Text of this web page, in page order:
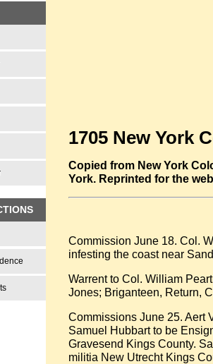
1705 New York
Copied from New York
York. Reprinted for the
Commission June 18. Col.
infesting the coast near
Warrent to Col. William
Jones; Briganteen, Return,
Commissions June 25. Aert
Samuel Hubbart to be
Gravesend Kings County.
militia New Utrecht Kings